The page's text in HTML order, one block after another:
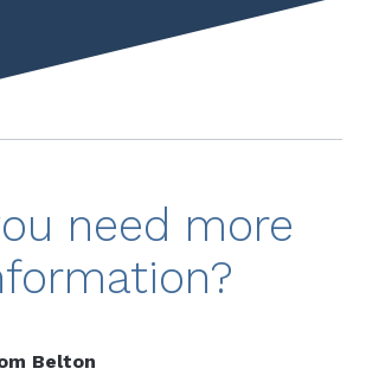
need more
Belton